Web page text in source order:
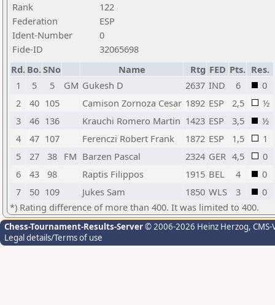
Rank
122
Federation
ESP
Ident-Number
0
Fide-ID
32065698
Rd. Bo.SNo Name Rtg FED Pts. Res.
1
5 5 GM Gukesh D 2637 IND 6
0
2
40 105 Camison Zornoza Cesar 1892 ESP 2,5
½
3
46 136 Krauchi Romero Martin 1423 ESP 3,5
½
4
47 107 Ferenczi Robert Frank 1872 ESP 1,5
1
5
27 38 FM Barzen Pascal 2324 GER 4,5
0
6
43 98 Raptis Filippos 1915 BEL 4
0
7
50 109 Jukes Sam 1850 WLS 3
0
*) Rating difference of more than 400. It was limited to 400.
Chess-Tournament-Results-Server© 2006-2026 Heinz Herzog,
Legal details/Terms of use